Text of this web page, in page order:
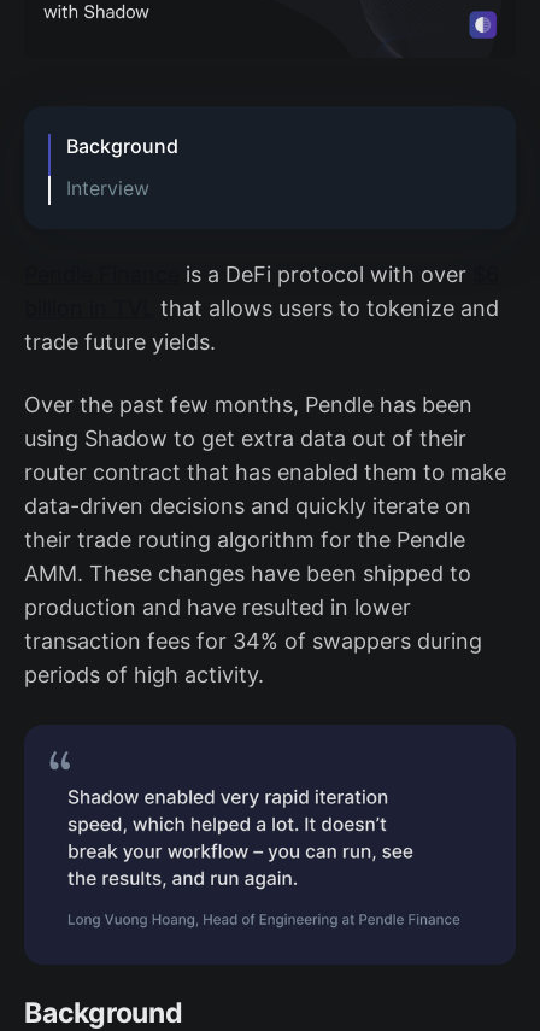
Background
Interview
How did you use Shadow to improve
the trade routing algorithm?
How would you have tried to do this
How do you think about what to log
as a shadow event vs mainnet event?
What has been your experience
overall with Shadow?
Conclusion
is a DeFi protocol with over
that allows users to tokenize and
trade future yields.
Over the past few months, Pendle has been
using Shadow to get extra data out of their
router contract that has enabled them to make
data-driven decisions and quickly iterate on
their trade routing algorithm for the Pendle
AMM. These changes have been shipped to
production and have resulted in lower
transaction fees for 34% of swappers during
periods of high activity.
Background